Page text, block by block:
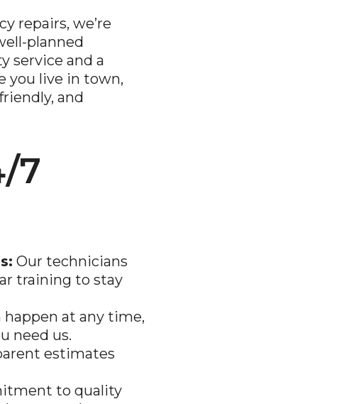
repairs, we’re
planned
service and a
you live in town,
and
7
Our technicians
training to stay
happen at any time,
need us.
estimates
to quality